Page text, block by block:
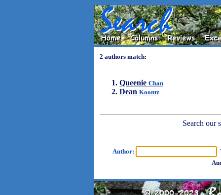
2 authors match:
Queenie Chan
Dean Koontz
Search our
Author: